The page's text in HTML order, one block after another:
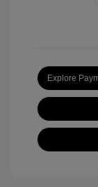
Explore